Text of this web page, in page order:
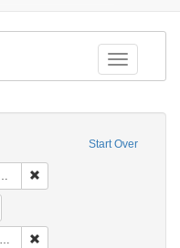
Toggle
Start Over